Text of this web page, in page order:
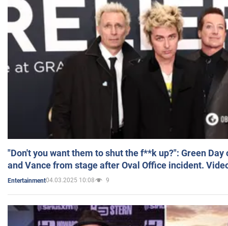
"Don't you want them to shut the f**k up?": Green
and Vance from stage after Oval Office incident.
Entertainment04.03.2025 10:08 9